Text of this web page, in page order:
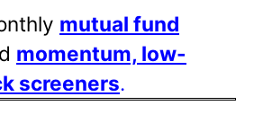
mutual fund
momentum, low-
screeners.